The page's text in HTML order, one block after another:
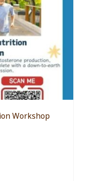
Workshop
for Modern Man